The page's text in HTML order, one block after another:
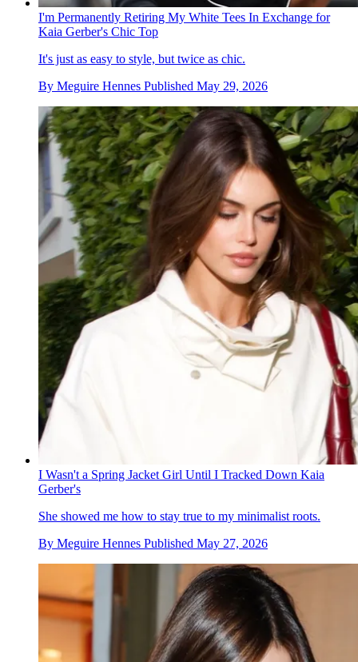
I'm Permanently Retiring My White Tees In Exchange for
Kaia Gerber's Chic Top
It's just as easy to style, but twice as chic.
By Meguire Hennes Published May 29, 2026
I Wasn't a Spring Jacket Girl Until I Tracked Down Kaia
Gerber's
She showed me how to stay true to my minimalist roots.
By Meguire Hennes Published May 27, 2026